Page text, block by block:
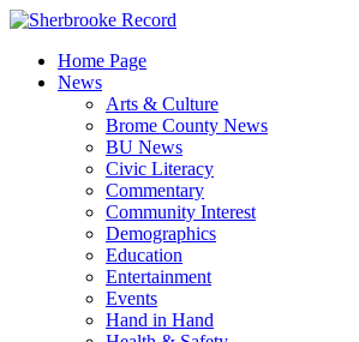
Skip
contentHome Page
News
Arts & Culture
Brome County News
BU News
Civic Literacy
Commentary
Community Interest
Demographics
Education
Entertainment
Events
Hand in Hand